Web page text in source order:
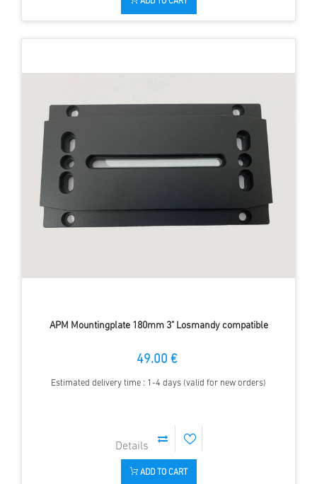
APM Mountingplate 180mm 3" Losmandy compatible
49.00 €
Estimated delivery time : 1-4 days (valid for new orders)
ADD TO CART